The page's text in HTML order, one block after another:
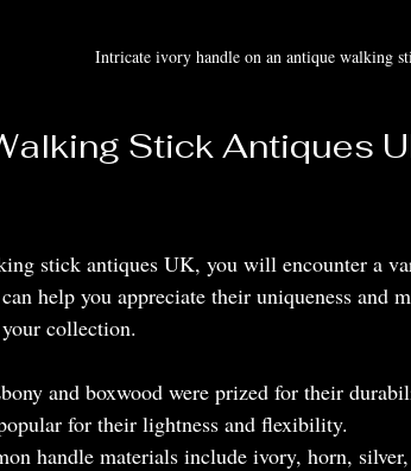
Intricate ivory handle on an antique walking
Stick Antiques
stick antiques UK, you will encounter a
help you appreciate their uniqueness and
collection.
and boxwood were prized for their
for their lightness and flexibility.
handle materials include ivory, horn,